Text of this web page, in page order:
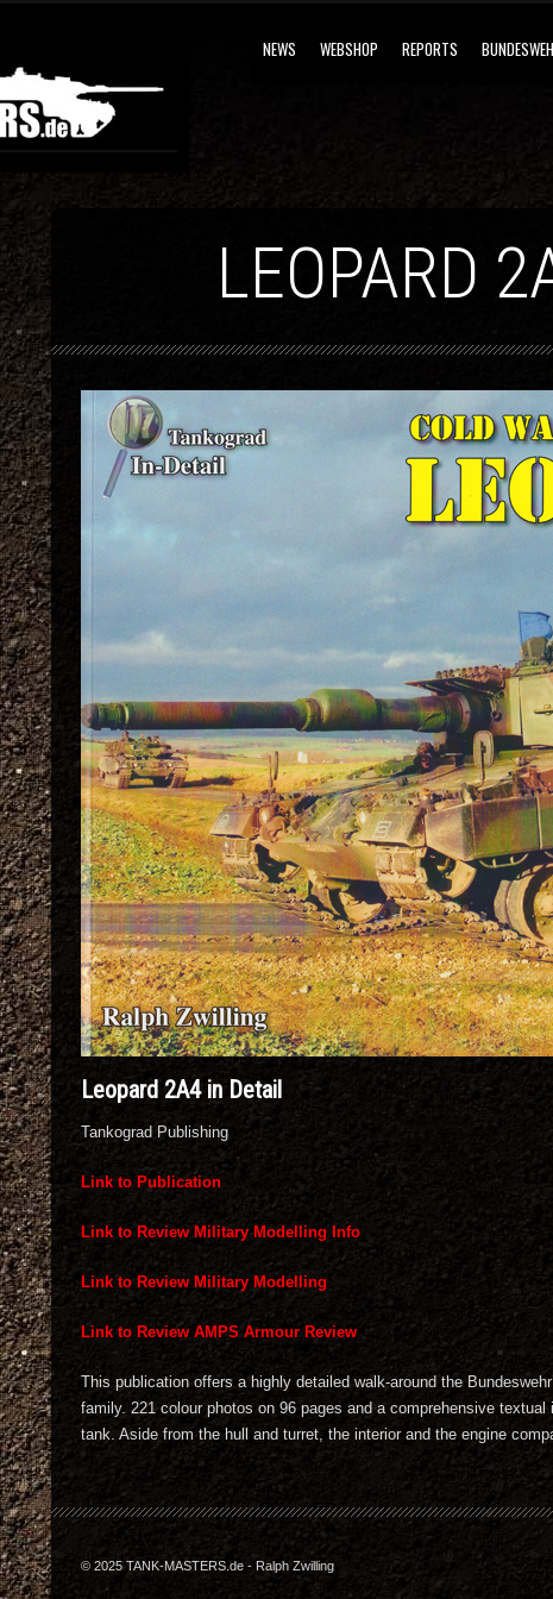
NEWS WEBSHOP REPORTS
LEOPARD
Leopard 2A4 in Detail
Tankograd Publishing
Link to Publication
Link to Review Military Modelling Info
Link to Review Military Modelling
Link to Review AMPS Armour Review
This publication offers a highly detailed walk-around the
family. 221 colour photos on 96 pages and a comprehensive
tank. Aside from the hull and turret, the interior and the engine
© 2025 TANK-MASTERS.de - Ralph Zwilling